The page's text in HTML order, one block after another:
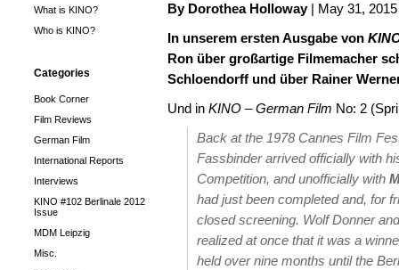
What is KINO?
Who is KINO?
Categories
Book Corner
Film Reviews
German Film
International Reports
Interviews
KINO #102 Berlinale 2012
Issue
MDM Leipzig
Misc.
By Dorothea Holloway| May 31, 2015
In unserem ersten Ausgabe von
Ron über großartige Filmemacher
Schloendorff und über Rainer
Und in KINO – German Film No: 2
Back at the 1978 Cannes Film
Fassbinder arrived officially with
Competition, and unofficially with
had just been completed and, for
closed screening. Wolf Donner
realized at once that it was a
held over nine months until the